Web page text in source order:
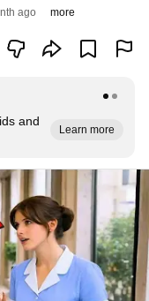
ago more
and
Learn more